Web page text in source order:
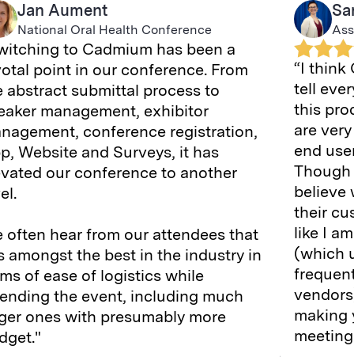
Jan Aument
National Oral Health Conference
to Cadmium has been a
point in our conference. From
abstract submittal process to
management, exhibitor
conference registration,
Website and Surveys, it has
our conference to another
often hear from our attendees that
amongst the best in the industry in
of ease of logistics while
the event, including much
ones with presumably more
“I think
tell
this
are
end
believe
their
like I
(which
making